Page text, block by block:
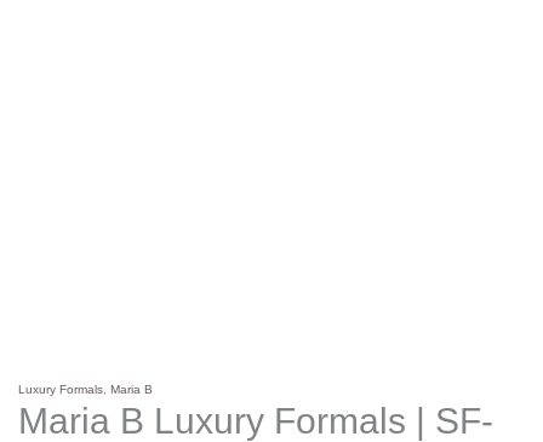
Luxury Formals ,Maria B
Maria B Luxury Formals | SF-